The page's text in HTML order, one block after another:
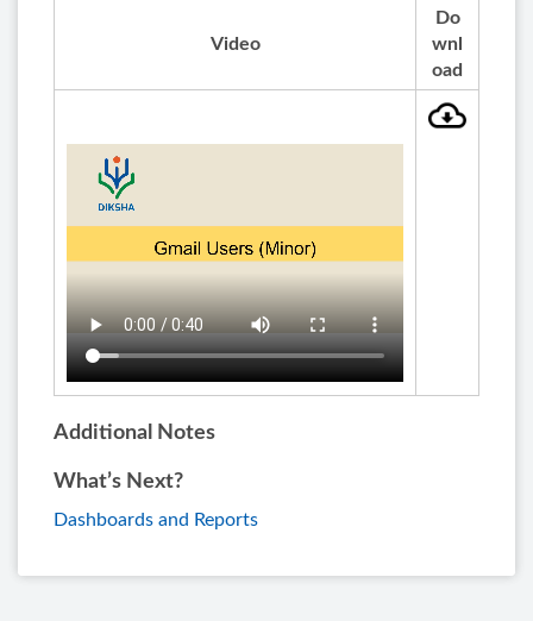
Video
Do
wnl
oad
Additional Notes
What’s Next?
Dashboards and Reports